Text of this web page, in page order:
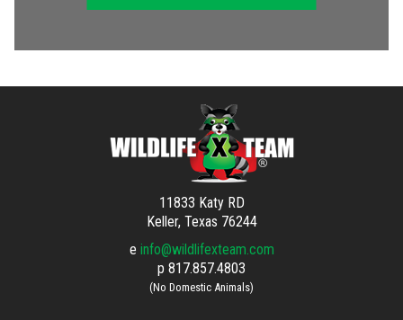
11833 Katy RD
Keller, Texas 76244
e info@wildlifexteam.com
p 817.857.4803
(No Domestic Animals)